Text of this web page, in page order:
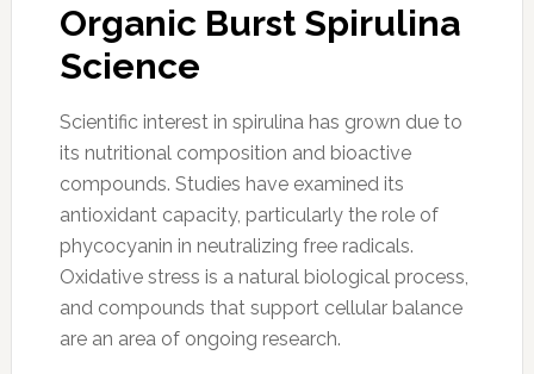
Organic Burst Spirulina
Science
Scientific interest in spirulina has grown due to
its nutritional composition and bioactive
compounds. Studies have examined its
antioxidant capacity, particularly the role of
phycocyanin in neutralizing free radicals.
Oxidative stress is a natural biological process,
and compounds that support cellular balance
are an area of ongoing research.